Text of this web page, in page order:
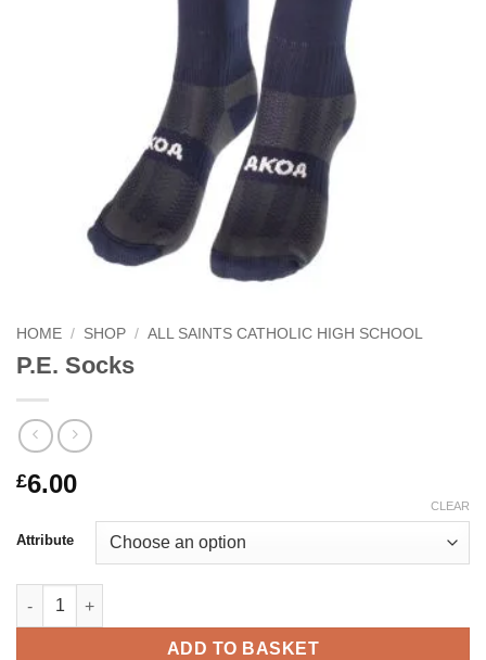
HOME / SHOP / ALL SAINTS CATHOLIC HIGH SCHOOL
P.E. Socks
£6.00
Attribute
CLEAR
P.E. Socks quantity
ADD TO BASKET